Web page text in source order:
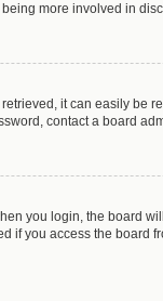
more involved in
it can easily be
contact a board
you login, the board
if you access the board